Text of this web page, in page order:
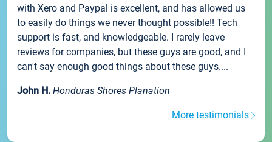
with Xero and Paypal is excellent, and has allowed us
to easily do things we never thought possible!! Tech
support is fast, and knowledgeable. I rarely leave
reviews for companies, but these guys are good, and I
can't say enough good things about these guys....
John H. Honduras Shores Planation
More testimonials